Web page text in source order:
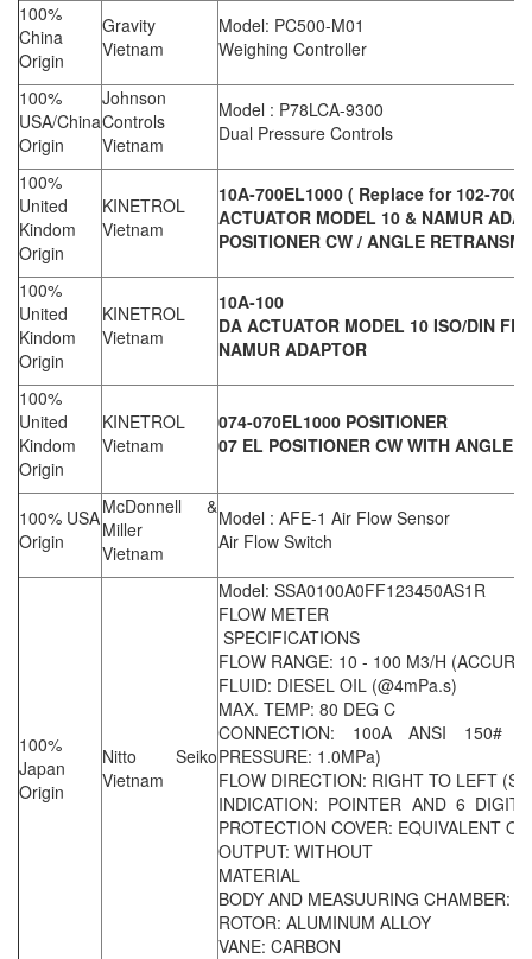
100%
China
Origin
Gravity
Vietnam
Model: PC500-M01
Weighing Controller
100%
USA/China
Origin
Johnson
Controls
Vietnam
Model : P78LCA-9300
Dual Pressure Controls
100%
United
Kindom
Origin
KINETROL
Vietnam
10A-700EL1000 ( Replace for 102-
ACTUATOR MODEL 10 & NAMUR
POSITIONER CW / ANGLE
100%
United
Kindom
Origin
KINETROL
Vietnam
10A-100
DA ACTUATOR MODEL 10 ISO/DIN
NAMUR ADAPTOR
100%
United
Kindom
Origin
KINETROL
Vietnam
074-070EL1000 POSITIONER
07 EL POSITIONER CW WITH ANGLE
100% USA
Origin
McDonnell &
Miller
Vietnam
Model : AFE-1 Air Flow Sensor
Air Flow Switch
100%
Japan
Origin
Nitto Seiko
Vietnam
Model: SSA0100A0FF123450AS1R
FLOW METER
SPECIFICATIONS
FLOW RANGE: 10 - 100 M3/H
FLUID: DIESEL OIL (@4mPa.s)
MAX. TEMP: 80 DEG C
CONNECTION: 100A ANSI 150#
PRESSURE: 1.0MPa)
FLOW DIRECTION: RIGHT TO LEFT
INDICATION: POINTER AND 6
PROTECTION COVER: EQUIVALENT
OUTPUT: WITHOUT
MATERIAL
BODY AND MEASUURING CHAMBER:
ROTOR: ALUMINUM ALLOY
VANE: CARBON